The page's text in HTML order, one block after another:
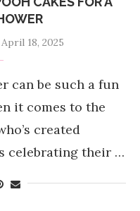
April 18, 2025
can be such a fun
it comes to the
created
celebrating their …